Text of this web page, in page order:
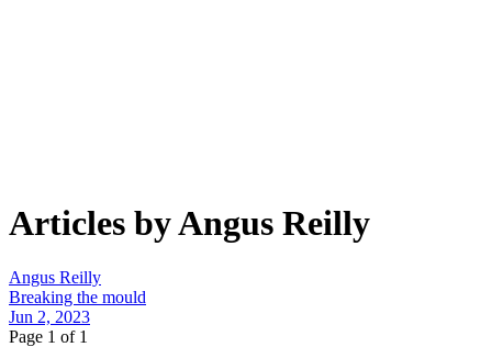
Articles by Angus Reilly
Angus Reilly
Breaking the mould
Jun 2, 2023
Page 1 of 1